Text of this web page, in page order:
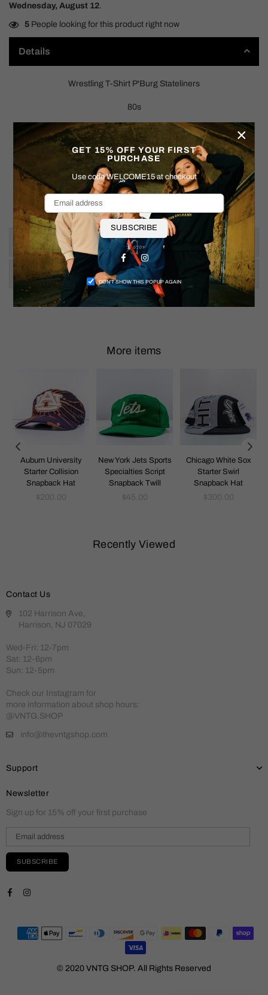
GET 15% OFF YOUR FIRST
PURCHASE
Use code WELCOME15 at checkout
SUBSCRIBE
FacebookInstagram
DON’T SHOW THIS POPUP AGAIN
×
Wednesday, August 12.
5 People looking for this product right now
Details
Wrestling T-Shirt P'Burg Stateliners
80s
SIZE: MEDIUM (NO TAG)
Measurements:
Pit to Pit: 20"
Shoulder To Hem: 25"
Size & Fit
Shipping & Returns
More items
Auburn University
Starter Collision
Snapback Hat
Regular
$200.00
New York Jets Sports
Specialties Script
Snapback Twill
Regular
$45.00
Chicago White Sox
Starter Swirl
Snapback Hat
Regular
$300.00
Recently Viewed
Contact Us
102 Harrison Ave,
Harrison, NJ 07029
Wed-Fri: 12-7pm
Sat: 12-6pm
Sun: 12-5pm
Check our Instagram for
more information about shop hours:
@VNTG.SHOP
info@thevntgshop.com
Support
Newsletter
Sign up for 15% off your first purchase
SUBSCRIBE
FacebookInstagram
© 2020 VNTG SHOP. All Rights Reserved